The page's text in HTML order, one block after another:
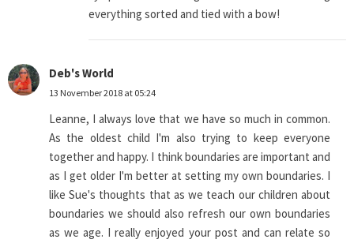
everything sorted and tied with a bow!
Deb's World
13 November 2018 at 05:24
Leanne, I always love that we have so much in common.
As the oldest child I'm also trying to keep everyone
together and happy. I think boundaries are important and
as I get older I'm better at setting my own boundaries. I
like Sue's thoughts that as we teach our children about
boundaries we should also refresh our own boundaries
as we age. I really enjoyed your post and can relate so